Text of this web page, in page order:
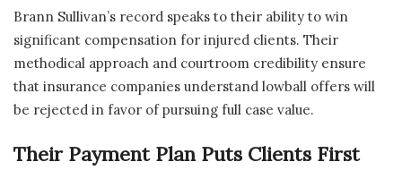
Brann Sullivan’s record speaks to their ability to win
significant compensation for injured clients. Their
methodical approach and courtroom credibility ensure
that insurance companies understand lowball offers will
be rejected in favor of pursuing full case value.
Their Payment Plan Puts Clients First